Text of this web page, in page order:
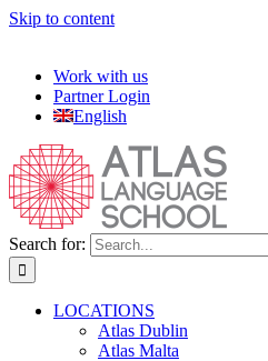
Skip to content
Work with us
Partner Login
English
Search for:
LOCATIONS
Atlas Dublin
Atlas Malta